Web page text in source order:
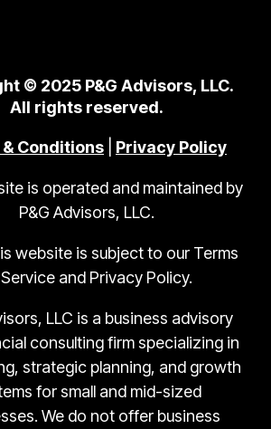
© 2025 P&G Advisors, LLC.
All rights reserved.
Conditions Privacy Policy
is operated and maintained by
P&G Advisors, LLC.
website is subject to our Terms
and Privacy Policy.
LLC is a business advisory
consulting firm specializing in
strategic planning, and growth
for small and mid-sized
We do not offer business